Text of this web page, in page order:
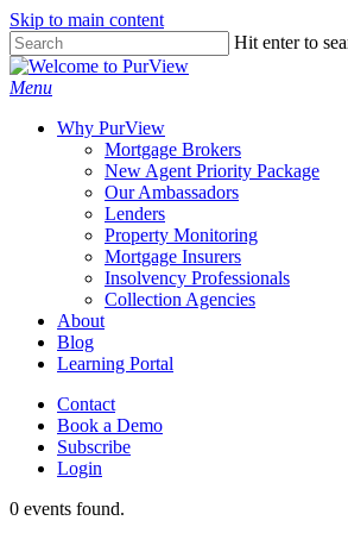
Skip to main content
Skip
to
main
Hit enter to
Close
Search
Menu
Why PurView
Mortgage Brokers
New Agent Priority Package
Our Ambassadors
Lenders
Property Monitoring
Mortgage Insurers
Insolvency Professionals
Collection Agencies
About
Blog
Learning Portal
Contact
Book a Demo
Subscribe
Login
0 events found.